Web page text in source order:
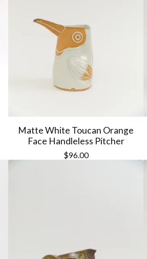
Matte White Toucan Orange
Face Handleless Pitcher
$96.00